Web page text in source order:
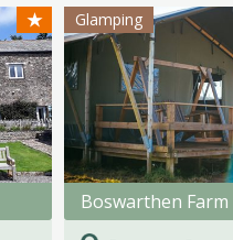
★ Glamping
Boswarthen Farm